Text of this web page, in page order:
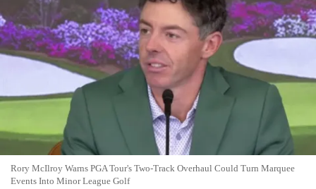
Rory McIlroy Warns PGA Tour's Two-Track Overhaul Could Turn Marquee
Events Into Minor League Golf